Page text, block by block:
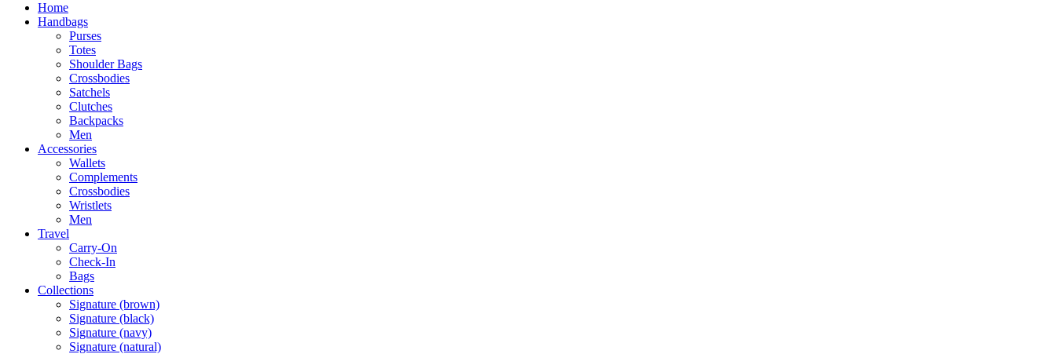
Home
Handbags
Purses
Totes
Shoulder Bags
Crossbodies
Satchels
Clutches
Backpacks
Men
Accessories
Wallets
Complements
Crossbodies
Wristlets
Men
Travel
Carry-On
Check-In
Bags
Collections
Signature (brown)
Signature (black)
Signature (navy)
Signature (natural)